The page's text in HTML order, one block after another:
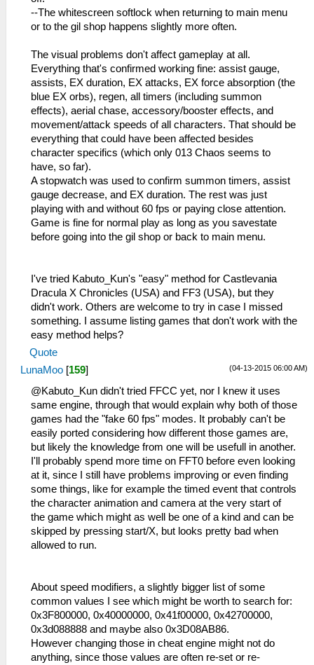
--The whitescreen softlock when returning to main menu
or to the gil shop happens slightly more often.
The visual problems don't affect gameplay at all.
Everything that's confirmed working fine: assist gauge,
assists, EX duration, EX attacks, EX force absorption (the
blue EX orbs), regen, all timers (including summon
effects), aerial chase, accessory/booster effects, and
movement/attack speeds of all characters. That should be
everything that could have been affected besides
character specifics (which only 013 Chaos seems to
have, so far).
A stopwatch was used to confirm summon timers, assist
gauge decrease, and EX duration. The rest was just
playing with and without 60 fps or paying close attention.
Game is fine for normal play as long as you savestate
before going into the gil shop or back to main menu.
I've tried Kabuto_Kun's "easy" method for Castlevania
Dracula X Chronicles (USA) and FF3 (USA), but they
didn't work. Others are welcome to try in case I missed
something. I assume listing games that don't work with the
easy method helps?
Quote
(04-13-2015 06:00 AM)
LunaMoo [159]
@Kabuto_Kun didn't tried FFCC yet, nor I knew it uses
same engine, through that would explain why both of those
games had the "fake 60 fps" modes. It probably can't be
easily ported considering how different those games are,
but likely the knowledge from one will be usefull in another.
I'll probably spend more time on FFT0 before even looking
at it, since I still have problems improving or even finding
some things, like for example the timed event that controls
the character animation and camera at the very start of
the game which might as well be one of a kind and can be
skipped by pressing start/X, but looks pretty bad when
allowed to run.
About speed modifiers, a slightly bigger list of some
common values I see which might be worth to search for:
0x3F800000, 0x40000000, 0x41f00000, 0x42700000,
0x3d088888 and maybe also 0x3D08AB86.
However changing those in cheat engine might not do
anything, since those values are often re-set or re-